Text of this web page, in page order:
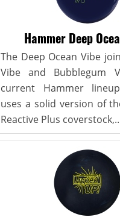
Hammer Deep
The Deep Ocean Vibe
Vibe and Bubblegum
current Hammer
uses a solid version of
Reactive Plus